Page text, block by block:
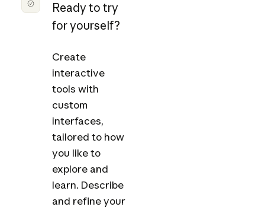
Ready to try
for yourself?
Create
interactive
tools with
custom
interfaces,
tailored to how
you like to
explore and
learn. Describe
and refine your